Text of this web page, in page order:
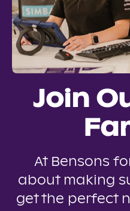
Join
At Bensons
about making
get the perfect